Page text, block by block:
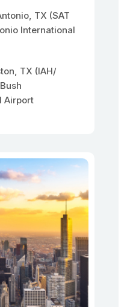
TX (SAT
International
TX (IAH/
Airport